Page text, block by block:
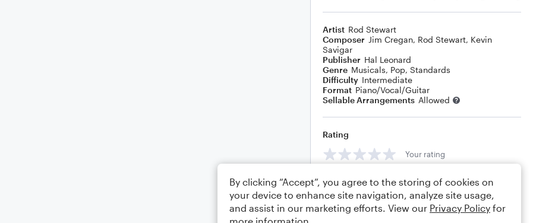
Artist Rod Stewart
Composer Jim Cregan, Rod Stewart, Kevin
Savigar
Publisher Hal Leonard
Genre Musicals, Pop, Standards
Difficulty Intermediate
Format Piano/Vocal/Guitar
Sellable Arrangements Allowed
Rating
Your rating
Comments
By clicking “Accept”, you agree to the storing of cookies on
your device to enhance site navigation, analyze site usage,
and assist in our marketing efforts. View our Privacy Policy for